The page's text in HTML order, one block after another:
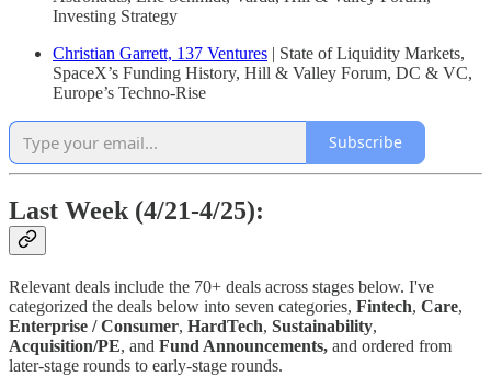
Investing Strategy
Christian Garrett, 137 Ventures | State of Liquidity Markets,
SpaceX’s Funding History, Hill & Valley Forum, DC & VC,
Europe’s Techno-Rise
Subscribe
Last Week (4/21-4/25):
Relevant deals include the 70+ deals across stages below. I've
categorized the deals below into seven categories, Fintech, Care,
Enterprise / Consumer, HardTech, Sustainability,
Acquisition/PE, and Fund Announcements, and ordered from
later-stage rounds to early-stage rounds.